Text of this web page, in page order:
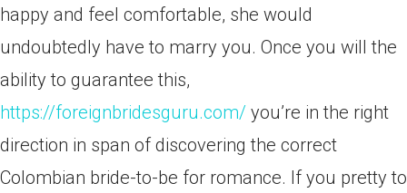
happy and feel comfortable, she would
undoubtedly have to marry you. Once you will the
ability to guarantee this,
https://foreignbridesguru.com/ you’re in the right
direction in span of discovering the correct
Colombian bride-to-be for romance. If you pretty to